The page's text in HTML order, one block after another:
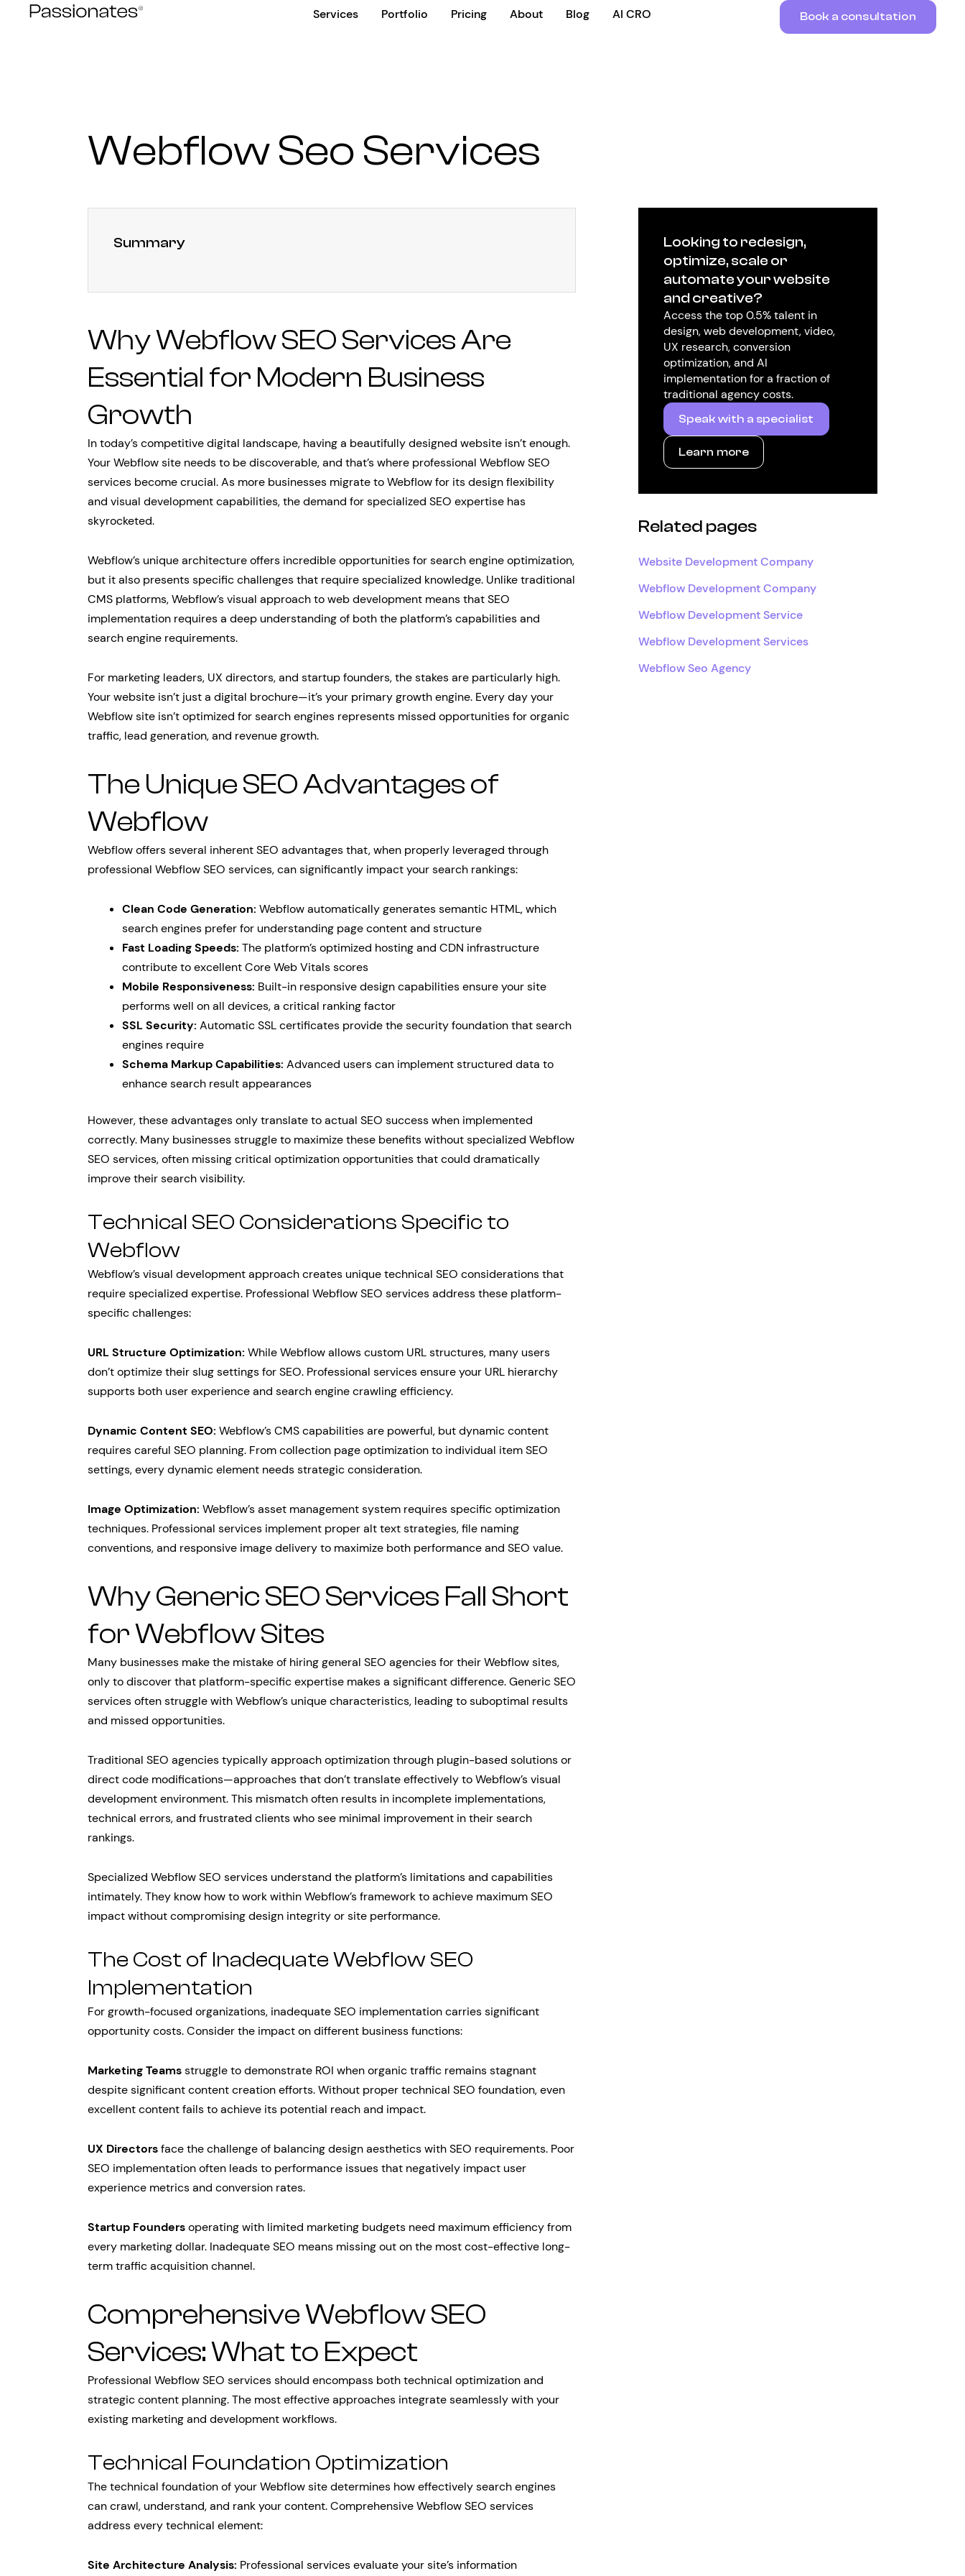
Services Portfolio Pricing About Blog AI CRO Book a consultation
Webflow Seo Services
Summary
Why Webflow SEO Services Are
Essential for Modern Business
Growth
In today’s competitive digital landscape, having a beautifully designed website isn’t enough.
Your Webflow site needs to be discoverable, and that’s where professional Webflow SEO
services become crucial. As more businesses migrate to Webflow for its design flexibility
and visual development capabilities, the demand for specialized SEO expertise has
skyrocketed.
Webflow’s unique architecture offers incredible opportunities for search engine optimization,
but it also presents specific challenges that require specialized knowledge. Unlike traditional
CMS platforms, Webflow’s visual approach to web development means that SEO
implementation requires a deep understanding of both the platform’s capabilities and
search engine requirements.
For marketing leaders, UX directors, and startup founders, the stakes are particularly high.
Your website isn’t just a digital brochure—it’s your primary growth engine. Every day your
Webflow site isn’t optimized for search engines represents missed opportunities for organic
traffic, lead generation, and revenue growth.
The Unique SEO Advantages of
Webflow
Webflow offers several inherent SEO advantages that, when properly leveraged through
professional Webflow SEO services, can significantly impact your search rankings:
Clean Code Generation: Webflow automatically generates semantic HTML, which
search engines prefer for understanding page content and structure
Fast Loading Speeds: The platform’s optimized hosting and CDN infrastructure
contribute to excellent Core Web Vitals scores
Mobile Responsiveness: Built-in responsive design capabilities ensure your site
performs well on all devices, a critical ranking factor
SSL Security: Automatic SSL certificates provide the security foundation that search
engines require
Schema Markup Capabilities: Advanced users can implement structured data to
enhance search result appearances
However, these advantages only translate to actual SEO success when implemented
correctly. Many businesses struggle to maximize these benefits without specialized Webflow
SEO services, often missing critical optimization opportunities that could dramatically
improve their search visibility.
Technical SEO Considerations Specific to
Webflow
Webflow’s visual development approach creates unique technical SEO considerations that
require specialized expertise. Professional Webflow SEO services address these platform-
specific challenges:
URL Structure Optimization: While Webflow allows custom URL structures, many users
don’t optimize their slug settings for SEO. Professional services ensure your URL hierarchy
supports both user experience and search engine crawling efficiency.
Dynamic Content SEO: Webflow’s CMS capabilities are powerful, but dynamic content
requires careful SEO planning. From collection page optimization to individual item SEO
settings, every dynamic element needs strategic consideration.
Image Optimization: Webflow’s asset management system requires specific optimization
techniques. Professional services implement proper alt text strategies, file naming
conventions, and responsive image delivery to maximize both performance and SEO value.
Why Generic SEO Services Fall Short
for Webflow Sites
Many businesses make the mistake of hiring general SEO agencies for their Webflow sites,
only to discover that platform-specific expertise makes a significant difference. Generic SEO
services often struggle with Webflow’s unique characteristics, leading to suboptimal results
and missed opportunities.
Traditional SEO agencies typically approach optimization through plugin-based solutions or
direct code modifications—approaches that don’t translate effectively to Webflow’s visual
development environment. This mismatch often results in incomplete implementations,
technical errors, and frustrated clients who see minimal improvement in their search
rankings.
Specialized Webflow SEO services understand the platform’s limitations and capabilities
intimately. They know how to work within Webflow’s framework to achieve maximum SEO
impact without compromising design integrity or site performance.
The Cost of Inadequate Webflow SEO
Implementation
For growth-focused organizations, inadequate SEO implementation carries significant
opportunity costs. Consider the impact on different business functions:
Marketing Teamsstruggle to demonstrate ROI when organic traffic remains stagnant
despite significant content creation efforts. Without proper technical SEO foundation, even
excellent content fails to achieve its potential reach and impact.
UX Directorsface the challenge of balancing design aesthetics with SEO requirements. Poor
SEO implementation often leads to performance issues that negatively impact user
experience metrics and conversion rates.
Startup Foundersoperating with limited marketing budgets need maximum efficiency from
every marketing dollar. Inadequate SEO means missing out on the most cost-effective long-
term traffic acquisition channel.
Comprehensive Webflow SEO
Services: What to Expect
Professional Webflow SEO services should encompass both technical optimization and
strategic content planning. The most effective approaches integrate seamlessly with your
existing marketing and development workflows.
Technical Foundation Optimization
The technical foundation of your Webflow site determines how effectively search engines
can crawl, understand, and rank your content. Comprehensive Webflow SEO services
address every technical element:
Site Architecture Analysis: Professional services evaluate your site’s information
Looking to redesign,
optimize, scale or
automate your website
and creative?
Access the top 0.5% talent in
design, web development, video,
UX research, conversion
optimization, and AI
implementation for a fraction of
traditional agency costs.
Speak with a specialist
Learn more
Related pages
Website Development Company
Webflow Development Company
Webflow Development Service
Webflow Development Services
Webflow Seo Agency